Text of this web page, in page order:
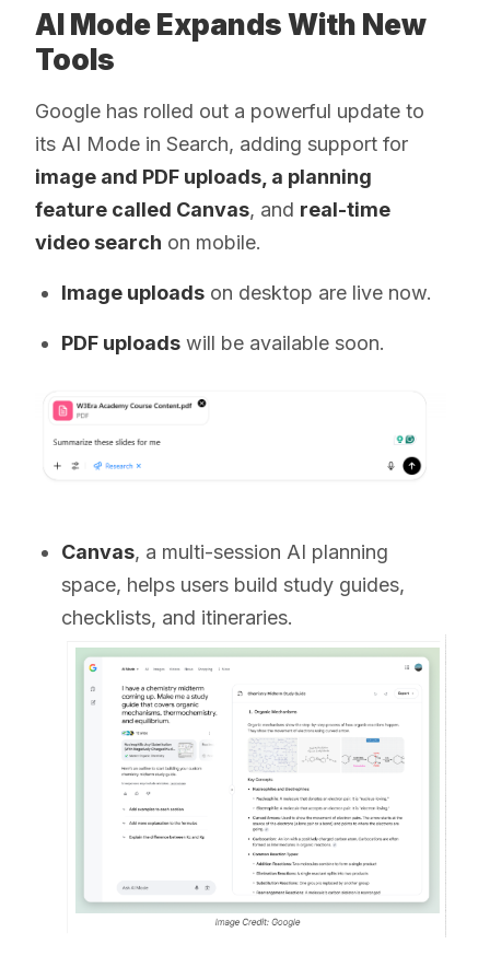
AI Mode Expands With New
Tools
Google has rolled out a powerful update to
its AI Mode in Search, adding support for
image and PDF uploads, a planning
feature called Canvas, and real-time
video search on mobile.
Image uploads on desktop are live now.
PDF uploads will be available soon.
Canvas, a multi-session AI planning
space, helps users build study guides,
checklists, and itineraries.